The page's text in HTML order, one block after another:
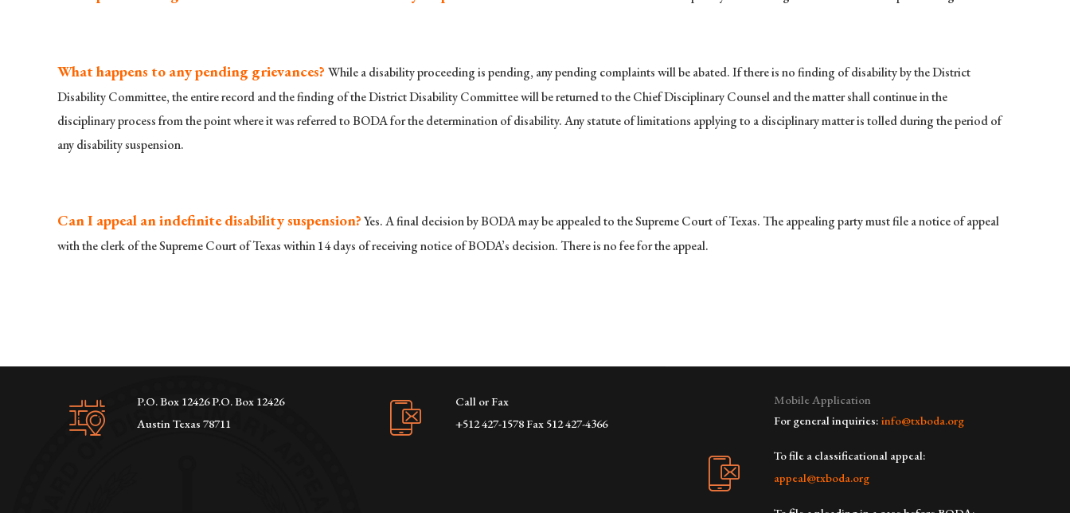
What happens to any pending grievances? While a disability proceeding is pending, any pending complaints will be abated. If there is no finding of disability by the District
Disability Committee, the entire record and the finding of the District Disability Committee will be returned to the Chief Disciplinary Counsel and the matter shall continue in the
disciplinary process from the point where it was referred to BODA for the determination of disability. Any statute of limitations applying to a disciplinary matter is tolled during the period of
any disability suspension.
Can I appeal an indefinite disability suspension?Yes. A final decision by BODA may be appealed to the Supreme Court of Texas. The appealing party must file a notice of appeal
with the clerk of the Supreme Court of Texas within 14 days of receiving notice of BODA’s decision. There is no fee for the appeal.
P.O. Box 12426 P.O. Box 12426
Austin Texas 78711
Call or Fax
+512 427-1578 Fax 512 427-4366
Mobile Application
For general inquiries: info@txboda.org
To file a classificational appeal:
appeal@txboda.org